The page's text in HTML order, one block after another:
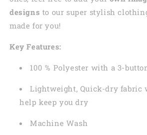
designs to our super stylish
made for you!
Key Features:
100 % Polyester with a 3-
Lightweight, Quick-dry fabric
help keep you dry
Machine Wash